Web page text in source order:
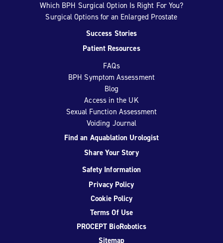
Which BPH Surgical Option Is Right For You?
Surgical Options for an Enlarged Prostate
Success Stories
Patient Resources
FAQs
BPH Symptom Assessment
Blog
Access in the UK
Sexual Function Assessment
Voiding Journal
Find an Aquablation Urologist
Share Your Story
Safety Information
Privacy Policy
Cookie Policy
Terms Of Use
PROCEPT BioRobotics
Sitemap